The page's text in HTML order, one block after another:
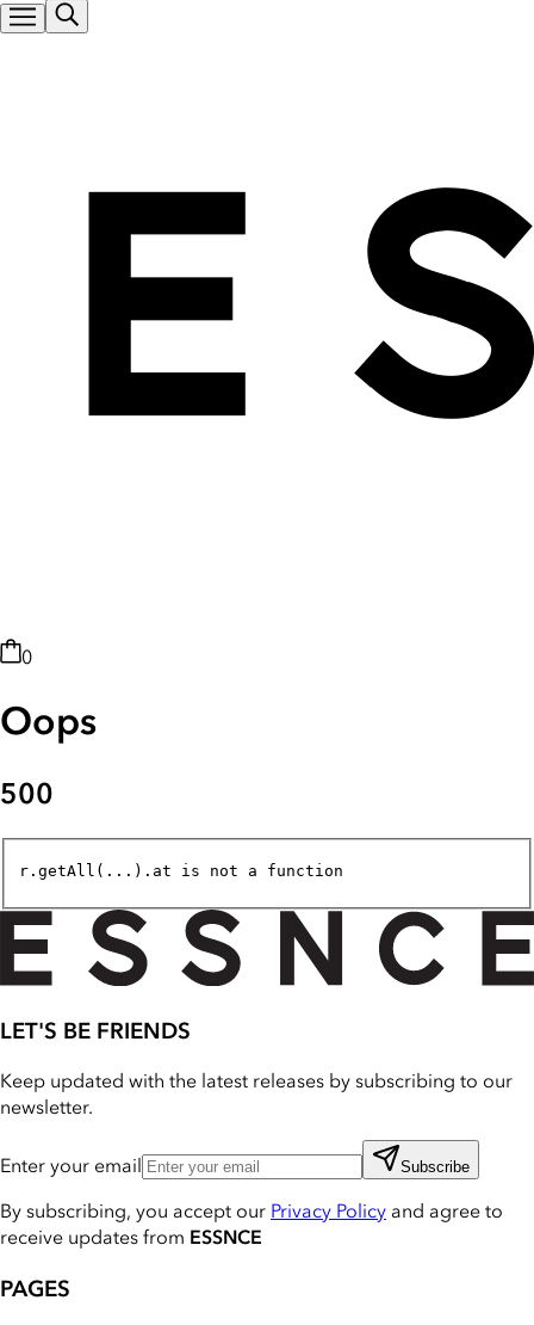
0
Oops
500
r.getAll(...).at is not a function
LET'S BE FRIENDS
Keep updated with the latest releases by subscribing to our
newsletter.
Enter your email Subscribe
By subscribing, you accept ourPrivacy Policy and agree to
receive updates from ESSNCE
PAGES